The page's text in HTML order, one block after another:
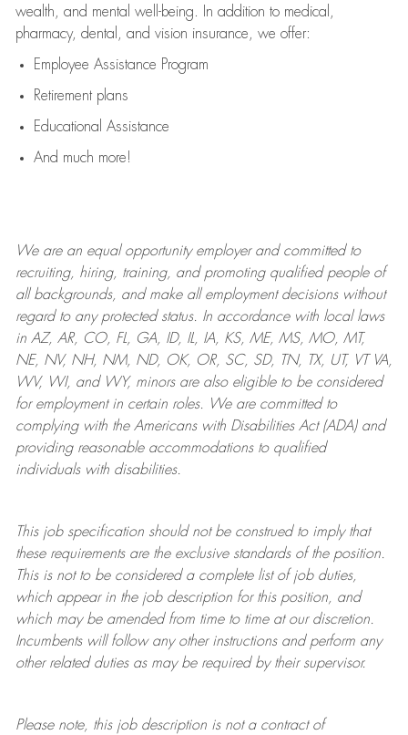
wealth, and mental well-being. In addition to medical,
pharmacy, dental, and vision insurance, we offer:
Employee Assistance Program
Retirement plans
Educational Assistance
And much more!
We are anequal opportunity employer and committed to
recruiting, hiring, training, and promoting qualified people of
all backgrounds, and makeall employment decisions without
regard to any protected status. In accordance with local laws
in AZ, AR, CO, FL, GA, ID, IL, IA, KS, ME, MS, MO, MT,
NE, NV, NH, NM, ND, OK, OR, SC, SD, TN, TX, UT, VT VA,
WV, WI, and WY, minors are also eligible to be considered
for employment in certain roles.
We are committed to
complying withthe Americans with Disabilities Act (ADA) and
providing reasonableaccommodations to qualified
individuals with disabilities.
This job specification should not be construed to imply that
these requirements are the exclusive standards of the position.
This is not to be considered a complete list of job duties,
which appear in the job description for this position, and
which may be amended from time to time at ourdiscretion.
Incumbents will follow any other instructions and perform any
other related duties as may be required by their supervisor.
Please note, this job description is not a contract of